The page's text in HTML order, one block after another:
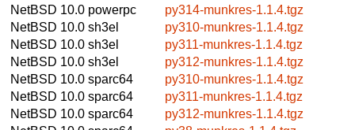
NetBSD 10.0 powerpc
py314-munkres-1.1.4.tgz
NetBSD 10.0 sh3el
py310-munkres-1.1.4.tgz
NetBSD 10.0 sh3el
py311-munkres-1.1.4.tgz
NetBSD 10.0 sh3el
py312-munkres-1.1.4.tgz
NetBSD 10.0 sparc64
py310-munkres-1.1.4.tgz
NetBSD 10.0 sparc64
py311-munkres-1.1.4.tgz
NetBSD 10.0 sparc64
py312-munkres-1.1.4.tgz